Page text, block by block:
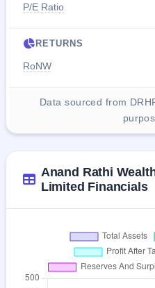
P/E Ratio
RETURNS
RoNW
Data sourced from
Anand Rathi
Limited Financials